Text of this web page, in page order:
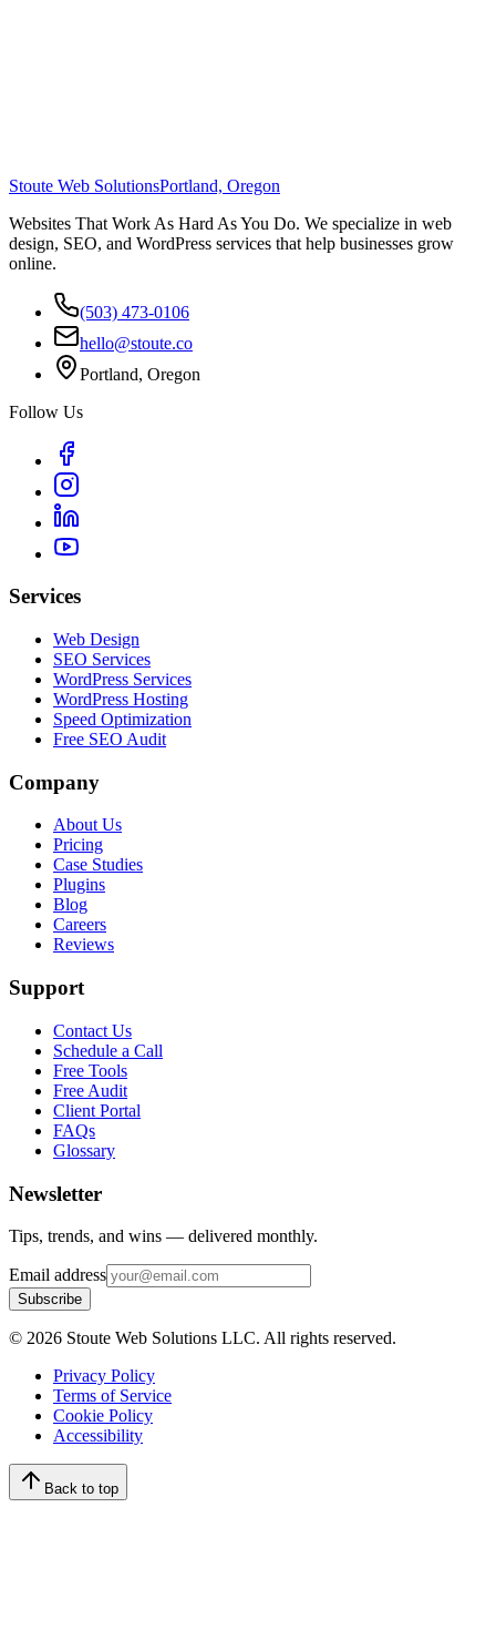
Stoute Web SolutionsPortland, Oregon
Websites That Work As Hard As You Do. We specialize in web
design, SEO, and WordPress services that help businesses grow
online.
(503) 473-0106
hello@stoute.co
Portland, Oregon
Follow Us
Services
Web Design
SEO Services
WordPress Services
WordPress Hosting
Speed Optimization
Free SEO Audit
Company
About Us
Pricing
Case Studies
Plugins
Blog
Careers
Reviews
Support
Contact Us
Schedule a Call
Free Tools
Free Audit
Client Portal
FAQs
Glossary
Newsletter
Tips, trends, and wins — delivered monthly.
Email address
Subscribe
© 2026 Stoute Web Solutions LLC. All rights reserved.
Privacy Policy
Terms of Service
Cookie Policy
Accessibility
Back to top